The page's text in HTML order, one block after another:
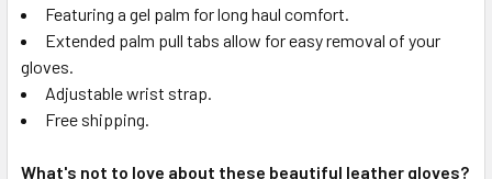
Featuring a gel palm for long haul comfort.
Extended palm pull tabs allow for easy removal of your
gloves.
Adjustable wrist strap.
Free shipping.
What's not to love about these beautiful leather gloves?